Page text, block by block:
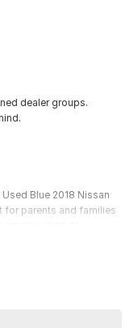
dealer groups.
Blue 2018 Nissan
for parents and families
New drivers and
for tackling unpaved